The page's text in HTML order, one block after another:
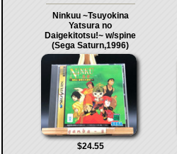
Ninkuu ~Tsuyokina
Yatsura no
Daigekitotsu!~ w/spine
(Sega Saturn,1996)
$24.55